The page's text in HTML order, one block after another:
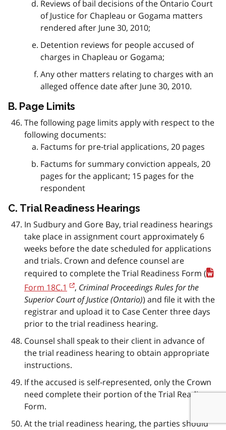
Reviews of bail decisions of the Ontario Court
of Justice for Chapleau or Gogama matters
rendered after June 30, 2010;
Detention reviews for people accused of
charges in Chapleau or Gogama;
Any other matters relating to charges with an
alleged offence date after June 30, 2010.
B. Page Limits
The following page limits apply with respect to the
following documents:
Factums for pre-trial applications, 20 pages
Factums for summary conviction appeals, 20
pages for the applicant; 15 pages for the
respondent
C. Trial Readiness Hearings
In Sudbury and Gore Bay, trial readiness hearings
take place in assignment court approximately 6
weeks before the date scheduled for applications
and trials. Crown and defence counsel are
required to complete the Trial Readiness Form (
Form 18C.1
, Criminal Proceedings Rules for the
Superior Court of Justice (Ontario)) and file it with the
registrar and upload it to Case Center three days
prior to the trial readiness hearing.
Counsel shall speak to their client in advance of
the trial readiness hearing to obtain appropriate
instructions.
If the accused is self-represented, only the Crown
need complete their portion of the Trial Readiness
Form.
At the trial readiness hearing, the parties should